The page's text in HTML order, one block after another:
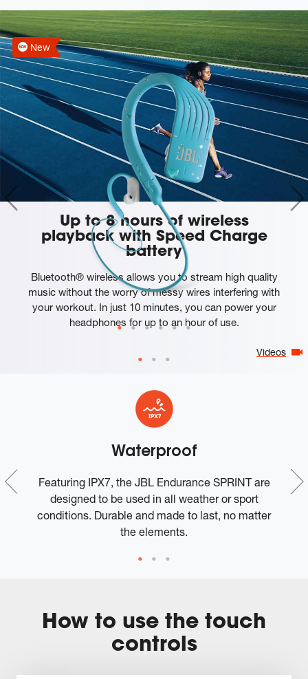
New
Videos
Up to 8 hours of wireless
playback with Speed Charge
battery
Bluetooth® wireless allows you to stream high quality
music without the worry of messy wires interfering with
your workout. In just 10 minutes, you can power your
headphones for up to an hour of use.
Waterproof
Featuring IPX7, the JBL Endurance SPRINT are
designed to be used in all weather or sport
conditions. Durable and made to last, no matter
the elements.
How to use the touch
controls